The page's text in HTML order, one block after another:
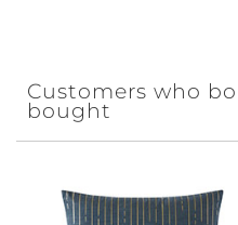
Customers who
bought